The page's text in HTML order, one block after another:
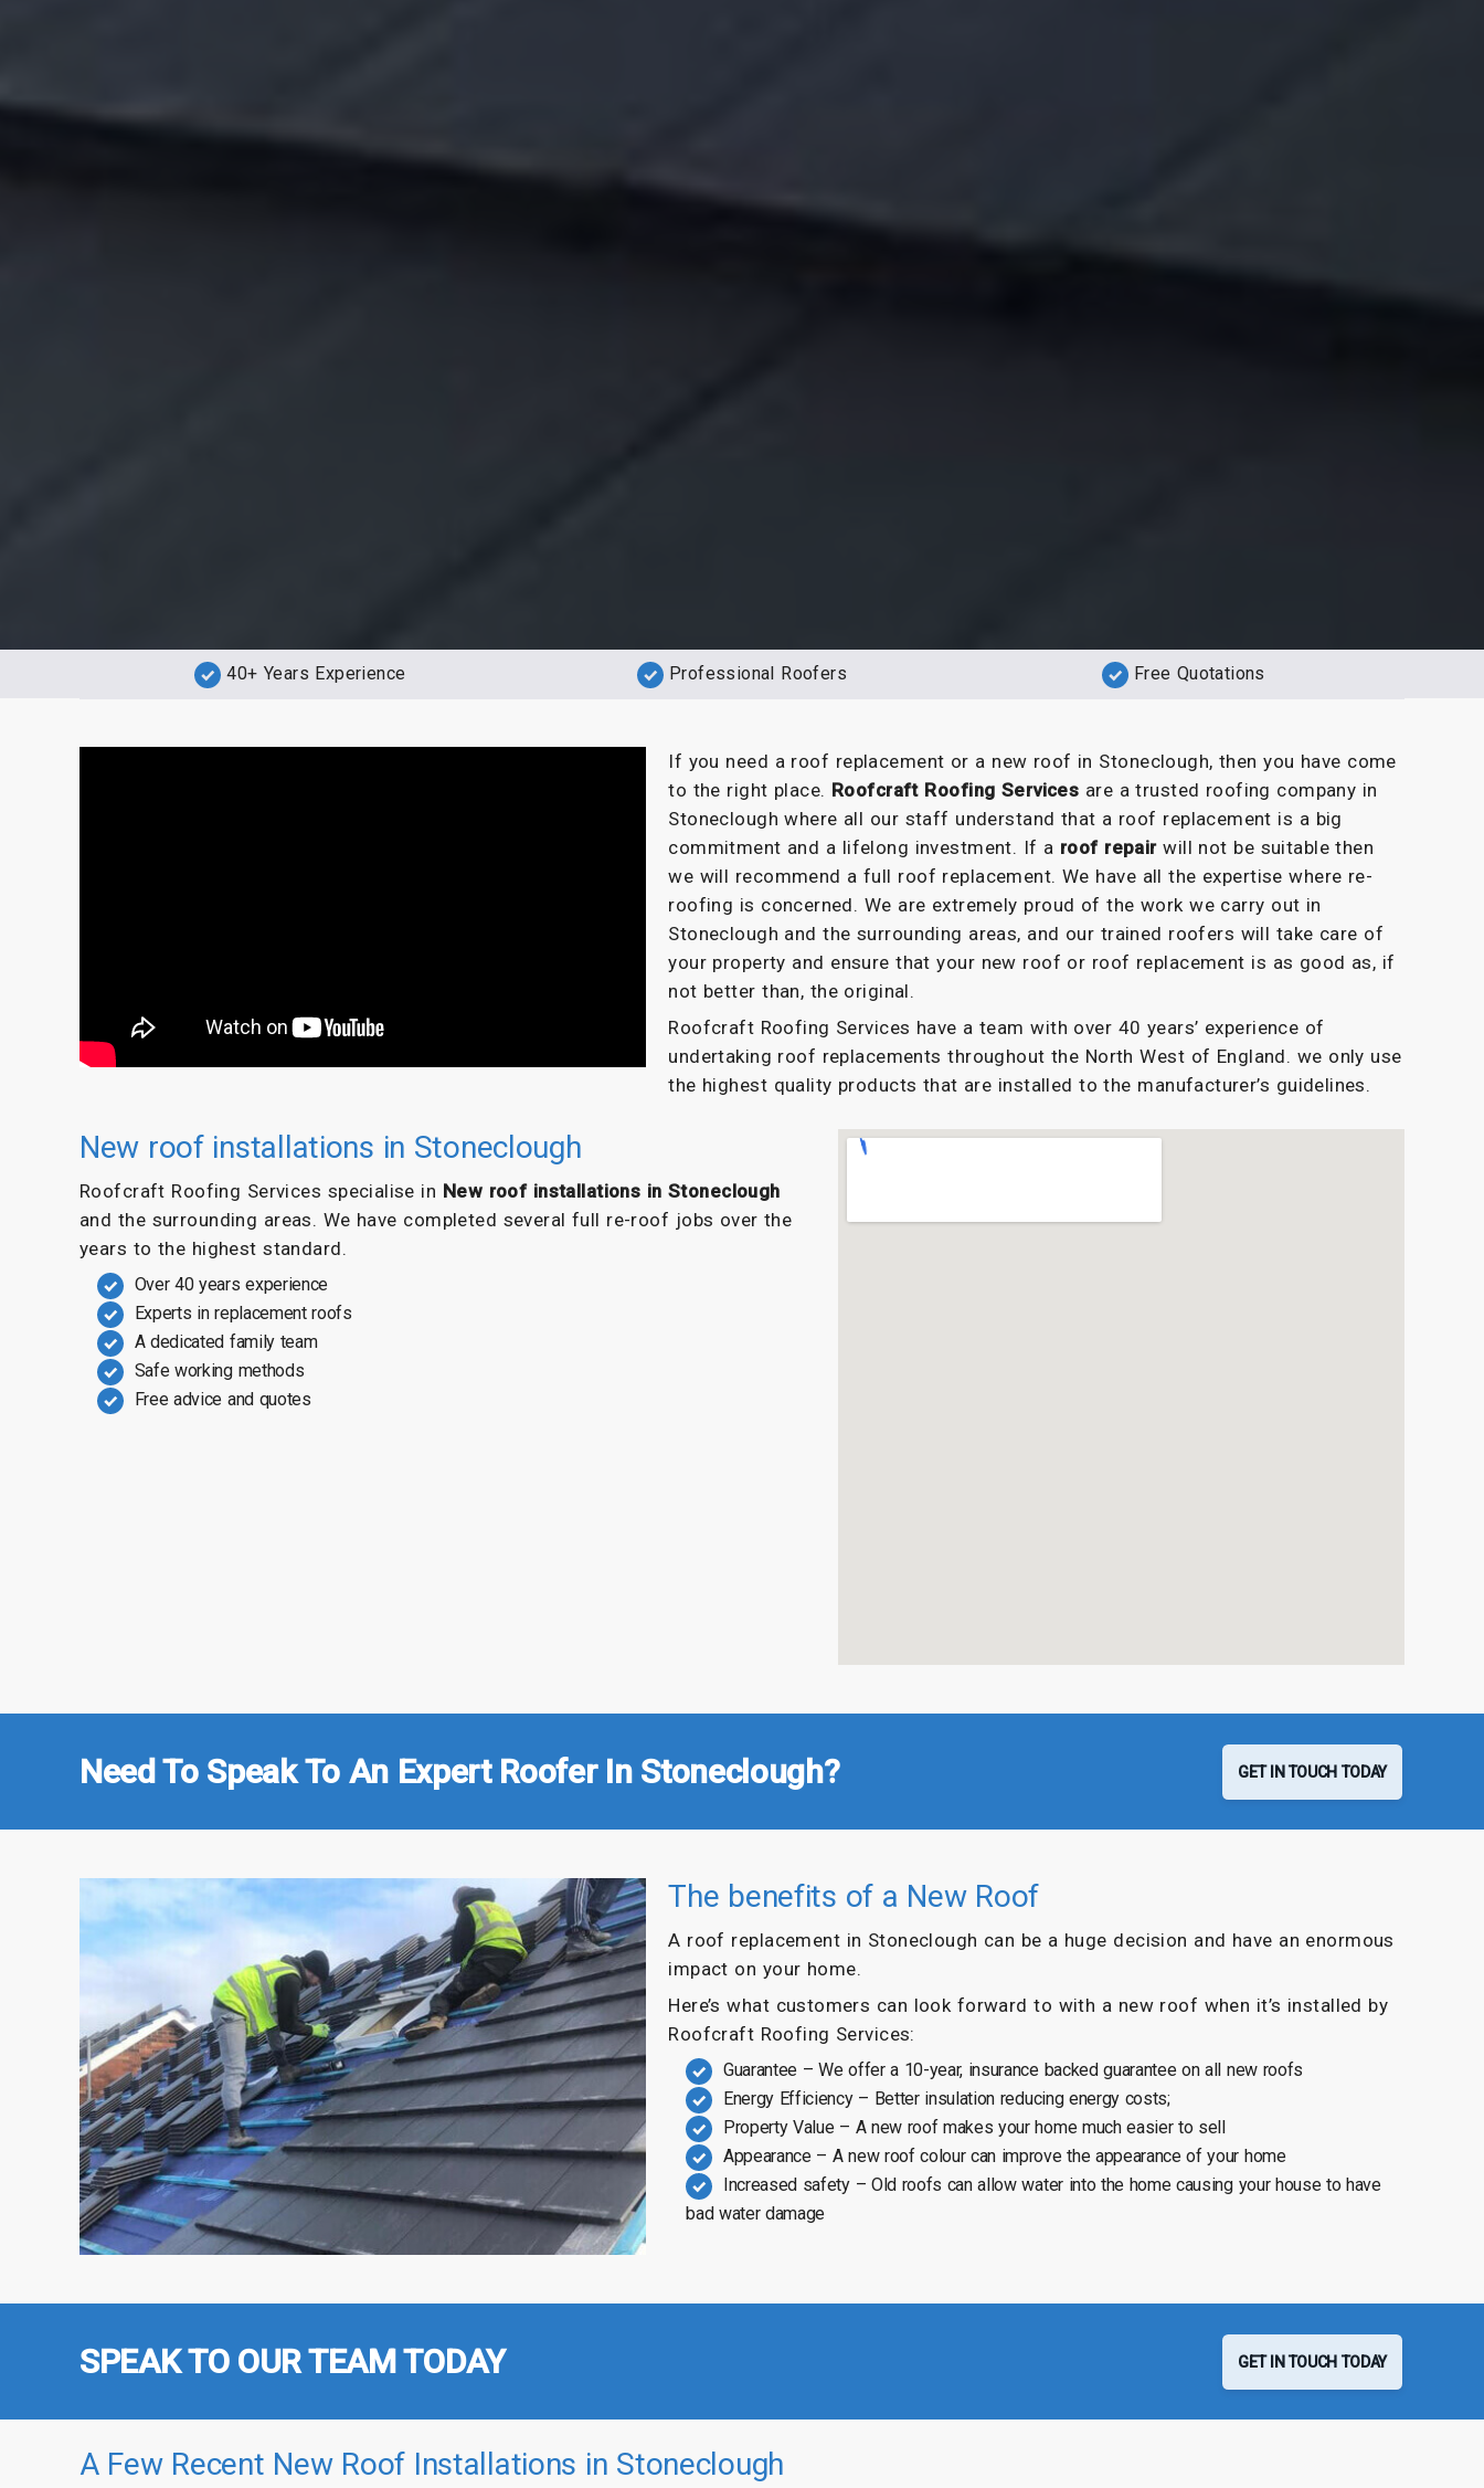
40+ Years Experience Professional Roofers Free Quotations
If you need a roof replacement or a new roof in Stoneclough, then you have come
to the right place. Roofcraft Roofing Services are a trusted roofing company in
Stoneclough where all our staff understand that a roof replacement is a big
commitment and a lifelong investment. If a roof repairwill not be suitable then
we will recommend a full roof replacement. We have all the expertise where re-
roofing is concerned. We are extremely proud of the work we carry out in
Stoneclough and the surrounding areas, and our trained roofers will take care of
your property and ensure that your new roof or roof replacement is as good as, if
not better than, the original.
Roofcraft Roofing Services have a team with over 40 years’ experience of
undertaking roof replacements throughout the North West of England. we only use
the highest quality products that are installed to the manufacturer’s guidelines.
New roof installations in Stoneclough
Roofcraft Roofing Services specialise in New roof installations in Stoneclough
and the surrounding areas. We have completed several full re-roof jobs over the
years to the highest standard.
Over 40 years experience
Experts in replacement roofs
A dedicated family team
Safe working methods
Free advice and quotes
Need To Speak To An Expert Roofer In Stoneclough? GET IN TOUCH TODAY
The benefits of a New Roof
A roof replacement in Stoneclough can be a huge decision and have an enormous
impact on your home.
Here’s what customers can look forward to with a new roof when it’s installed by
Roofcraft Roofing Services:
Guarantee – We offer a 10-year, insurance backed guarantee on all new roofs
Energy Efficiency – Better insulation reducing energy costs;
Property Value – A new roof makes your home much easier to sell
Appearance – A new roof colour can improve the appearance of your home
Increased safety – Old roofs can allow water into the home causing your house to have
bad water damage
SPEAK TO OUR TEAM TODAY GET IN TOUCH TODAY
A Few Recent New Roof Installations in Stoneclough